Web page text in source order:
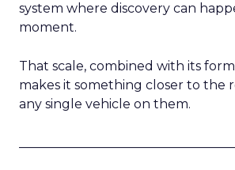
system where discovery can
moment.
That scale, combined with its
makes it something closer to the
any single vehicle on them.